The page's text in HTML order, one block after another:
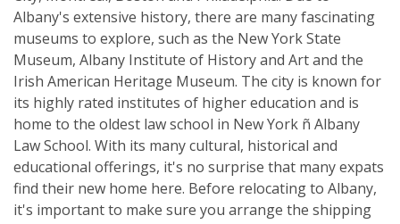
Albany's extensive history, there are many fascinating
museums to explore, such as the New York State
Museum, Albany Institute of History and Art and the
Irish American Heritage Museum. The city is known for
its highly rated institutes of higher education and is
home to the oldest law school in New York ñ Albany
Law School. With its many cultural, historical and
educational offerings, it's no surprise that many expats
find their new home here. Before relocating to Albany,
it's important to make sure you arrange the shipping